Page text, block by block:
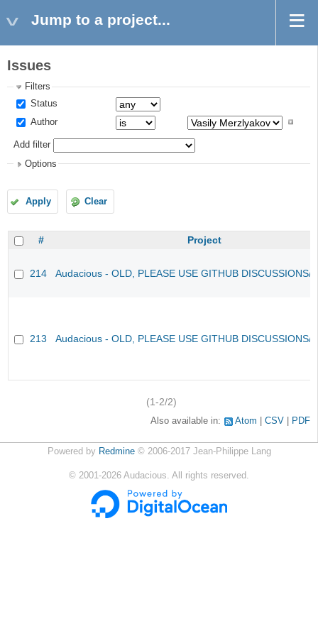
Jump to a project...
Issues
Filters
Status
Author
Add filter
Options
Apply Clear
# Project
214 Audacious - OLD, PLEASE USE GITHUB DISCUSSIONS/
213 Audacious - OLD, PLEASE USE GITHUB DISCUSSIONS/
(1-2/2)
Also available in: Atom CSV PDF
Powered by Redmine© 2006-2017 Jean-Philippe Lang
© 2001-2026 Audacious. All rights reserved.